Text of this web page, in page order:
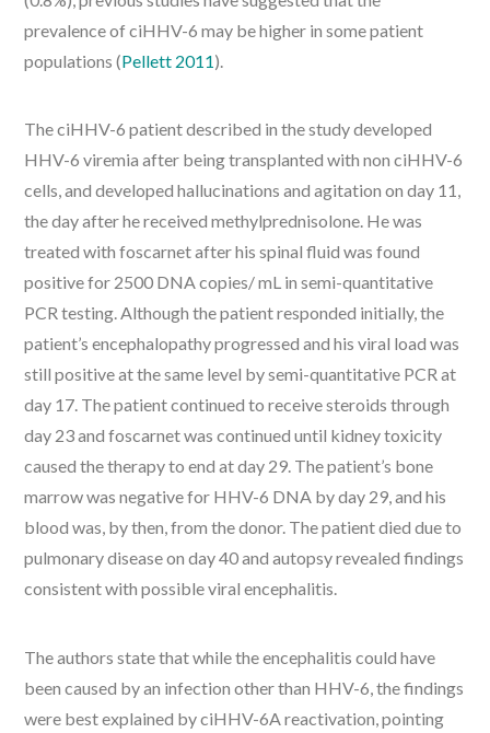
prevalence of ciHHV-6 may be higher in some patient
populations (Pellett 2011).
The ciHHV-6 patient described in the study developed
HHV-6 viremia after being transplanted with non ciHHV-6
cells, and developed hallucinations and agitation on day 11,
the day after he received methylprednisolone. He was
treated with foscarnet after his spinal fluid was found
positive for 2500 DNA copies/ mL in semi-quantitative
PCR testing. Although the patient responded initially, the
patient’s encephalopathy progressed and his viral load was
still positive at the same level by semi-quantitative PCR at
day 17. The patient continued to receive steroids through
day 23 and foscarnet was continued until kidney toxicity
caused the therapy to end at day 29. The patient’s bone
marrow was negative for HHV-6 DNA by day 29, and his
blood was, by then, from the donor. The patient died due to
pulmonary disease on day 40 and autopsy revealed findings
consistent with possible viral encephalitis.
The authors state that while the encephalitis could have
been caused by an infection other than HHV-6, the findings
were best explained by ciHHV-6A reactivation, pointing